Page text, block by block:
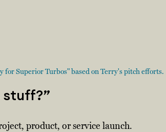
for Superior Turbos" based on Terry's pitch efforts.
stuff?”
product, or service launch.